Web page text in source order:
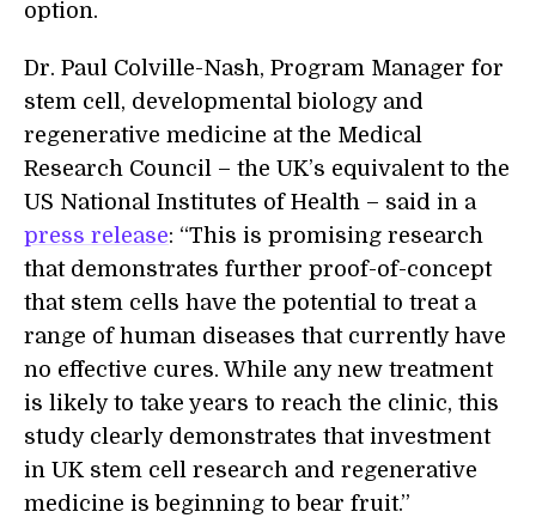
option.
Dr. Paul Colville-Nash, Program Manager for
stem cell, developmental biology and
regenerative medicine at the Medical
Research Council – the UK’s equivalent to the
US National Institutes of Health – said in a
press release: “This is promising research
that demonstrates further proof-of-concept
that stem cells have the potential to treat a
range of human diseases that currently have
no effective cures. While any new treatment
is likely to take years to reach the clinic, this
study clearly demonstrates that investment
in UK stem cell research and regenerative
medicine is beginning to bear fruit.”